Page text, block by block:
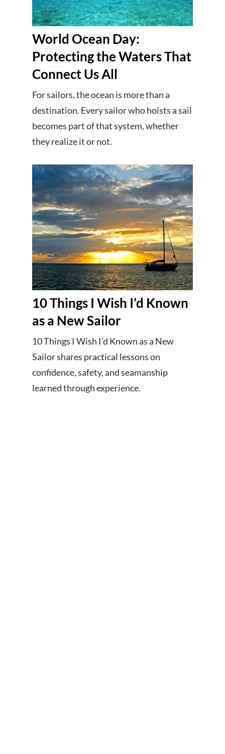
World Ocean Day:
Protecting the Waters That
Connect Us All
For sailors, the ocean is more than a
destination. Every sailor who hoists a sail
becomes part of that system, whether
they realize it or not.
10 Things I Wish I’d Known
as a New Sailor
10 Things I Wish I’d Known as a New
Sailor shares practical lessons on
confidence, safety, and seamanship
learned through experience.